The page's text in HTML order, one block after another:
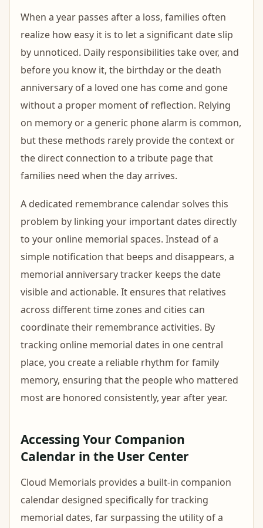
When a year passes after a loss, families often
realize how easy it is to let a significant date slip
by unnoticed. Daily responsibilities take over, and
before you know it, the birthday or the death
anniversary of a loved one has come and gone
without a proper moment of reflection. Relying
on memory or a generic phone alarm is common,
but these methods rarely provide the context or
the direct connection to a tribute page that
families need when the day arrives.
A dedicated remembrance calendar solves this
problem by linking your important dates directly
to your online memorial spaces. Instead of a
simple notification that beeps and disappears, a
memorial anniversary tracker keeps the date
visible and actionable. It ensures that relatives
across different time zones and cities can
coordinate their remembrance activities. By
tracking online memorial dates in one central
place, you create a reliable rhythm for family
memory, ensuring that the people who mattered
most are honored consistently, year after year.
Accessing Your Companion
Calendar in the User Center
Cloud Memorials provides a built-in companion
calendar designed specifically for tracking
memorial dates, far surpassing the utility of a